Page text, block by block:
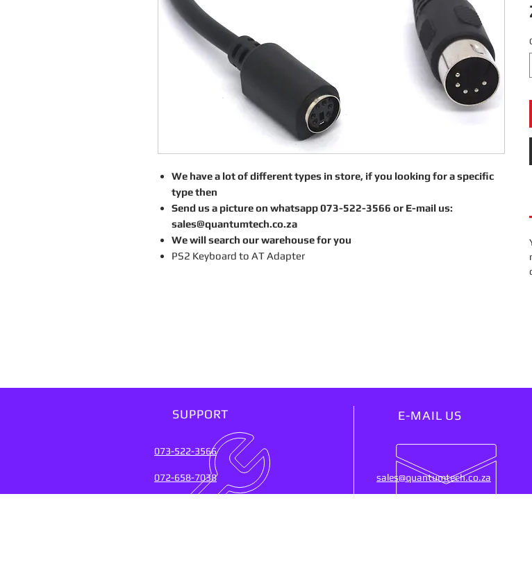
We have a lot of different types in store, if you looking for a specific
type then
Send us a picture on whatsapp 073-522-3566 or E-mail us:
sales@quantumtech.co.za
We will search our warehouse for you
PS2 Keyboard to AT Adapter
SUPPORT
073-522-3566
072-658-7038
E-MAIL US
sales@quantumtech.co.za